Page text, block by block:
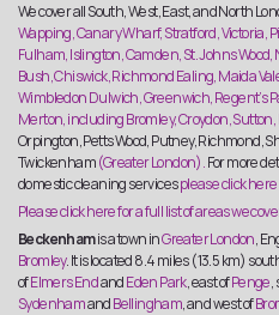
We cover all South, West, East, and North
Wapping, Canary Wharf, Stratford, Victoria,
Fulham, Islington, Camden, St. Johns
Bush, Chiswick, Richmond Ealing, Maida
Wimbledon Dulwich, Greenwich, Regent’s
Merton, including Bromley, Croydon,
Orpington, Petts Wood, Putney, Richmond,
Twickenham(Greater London).For more
domestic cleaning servicesplease click here
Please click here for a full list of areas we
Beckenhamis a town inGreater London,
Bromley. It is located 8.4 miles (13.5 km)
ofElmers EndandEden Park, east ofPenge,
SydenhamandBellingham, and west of